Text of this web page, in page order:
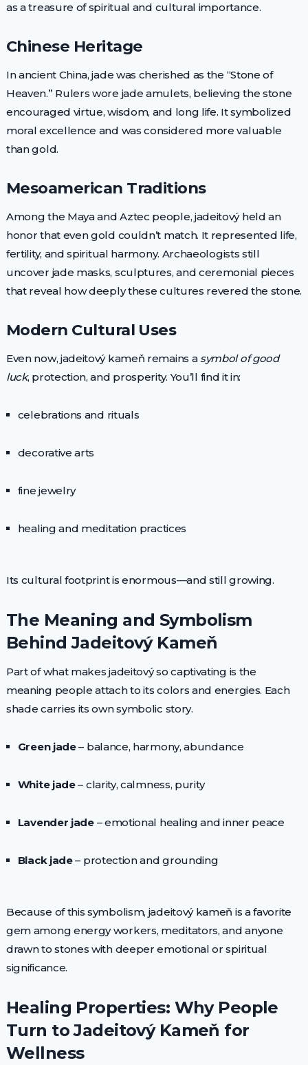
as a treasure of spiritual and cultural importance.
Chinese Heritage
In ancient China, jade was cherished as the “Stone of
Heaven.” Rulers wore jade amulets, believing the stone
encouraged virtue, wisdom, and long life. It symbolized
moral excellence and was considered more valuable
than gold.
Mesoamerican Traditions
Among the Maya and Aztec people, jadeitový held an
honor that even gold couldn’t match. It represented life,
fertility, and spiritual harmony. Archaeologists still
uncover jade masks, sculptures, and ceremonial pieces
that reveal how deeply these cultures revered the stone.
Modern Cultural Uses
Even now, jadeitový kameň remains asymbol of good
luck, protection, and prosperity. You’ll find it in:
celebrations and rituals
decorative arts
fine jewelry
healing and meditation practices
Its cultural footprint is enormous—and still growing.
The Meaning and Symbolism
Behind Jadeitový Kameň
Part of what makes jadeitový so captivating is the
meaning people attach to its colors and energies. Each
shade carries its own symbolic story.
Green jade– balance, harmony, abundance
White jade– clarity, calmness, purity
Lavender jade– emotional healing and inner peace
Black jade– protection and grounding
Because of this symbolism, jadeitový kameň is a favorite
gem among energy workers, meditators, and anyone
drawn to stones with deeper emotional or spiritual
significance.
Healing Properties: Why People
Turn to Jadeitový Kameň for
Wellness